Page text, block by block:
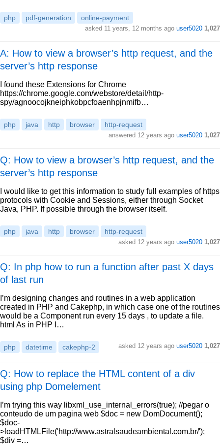
php pdf-generation online-payment
asked 11 years, 12 months ago user5020 1,027
A: How to view a browser’s http request, and the
server’s http response
I found these Extensions for Chrome
https://chrome.google.com/webstore/detail/http-
spy/agnoocojkneiphkobpcfoaenhpjnmifb…
php java http browser http-request
answered 12 years ago user5020 1,027
Q: How to view a browser’s http request, and the
server’s http response
I would like to get this information to study full examples of https
protocols with Cookie and Sessions, either through Socket
Java, PHP. If possible through the browser itself.
php java http browser http-request
asked 12 years ago user5020 1,027
Q: In php how to run a function after past X days
of last run
I’m designing changes and routines in a web application
created in PHP and Cakephp, in which case one of the routines
would be a Component run every 15 days , to update a file.
html As in PHP I…
php datetime cakephp-2 asked 12 years ago user5020 1,027
Q: How to replace the HTML content of a div
using php Domelement
I’m trying this way libxml_use_internal_errors(true); //pegar o
conteudo de um pagina web $doc = new DomDocument();
$doc-
>loadHTMLFile('http://www.astralsaudeambiental.com.br/');
$div =…